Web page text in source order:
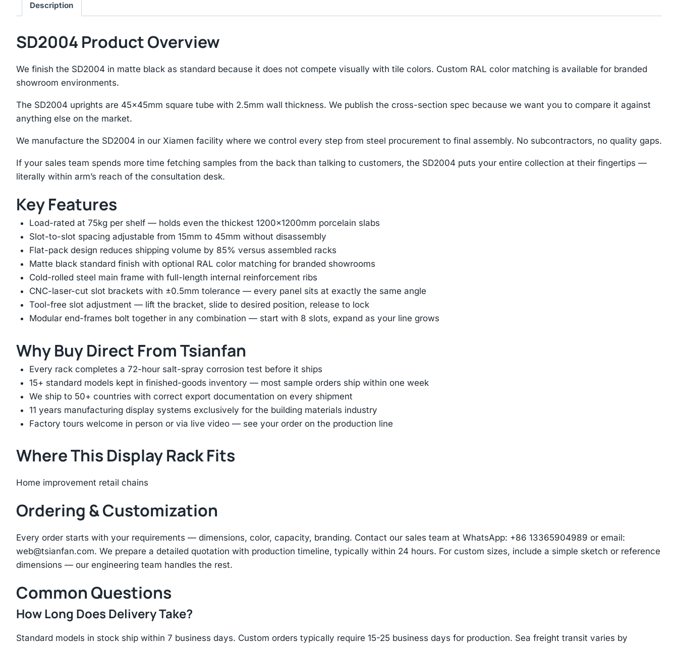
Description
SD2004 Product Overview
We finish the SD2004 in matte black as standard because it does not compete visually with tile colors. Custom RAL color matching is available for branded
showroom environments.
The SD2004 uprights are 45×45mm square tube with 2.5mm wall thickness. We publish the cross-section spec because we want you to compare it against
anything else on the market.
We manufacture the SD2004 in our Xiamen facility where we control every step from steel procurement to final assembly. No subcontractors, no quality gaps.
If your sales team spends more time fetching samples from the back than talking to customers, the SD2004 puts your entire collection at their fingertips —
literally within arm’s reach of the consultation desk.
Key Features
Load-rated at 75kg per shelf — holds even the thickest 1200×1200mm porcelain slabs
Slot-to-slot spacing adjustable from 15mm to 45mm without disassembly
Flat-pack design reduces shipping volume by 85% versus assembled racks
Matte black standard finish with optional RAL color matching for branded showrooms
Cold-rolled steel main frame with full-length internal reinforcement ribs
CNC-laser-cut slot brackets with ±0.5mm tolerance — every panel sits at exactly the same angle
Tool-free slot adjustment — lift the bracket, slide to desired position, release to lock
Modular end-frames bolt together in any combination — start with 8 slots, expand as your line grows
Why Buy Direct From Tsianfan
Every rack completes a 72-hour salt-spray corrosion test before it ships
15+ standard models kept in finished-goods inventory — most sample orders ship within one week
We ship to 50+ countries with correct export documentation on every shipment
11 years manufacturing display systems exclusively for the building materials industry
Factory tours welcome in person or via live video — see your order on the production line
Where This Display Rack Fits
Home improvement retail chains
Ordering & Customization
Every order starts with your requirements — dimensions, color, capacity, branding. Contact our sales team at WhatsApp: +86 13365904989 or email:
web@tsianfan.com. We prepare a detailed quotation with production timeline, typically within 24 hours. For custom sizes, include a simple sketch or reference
dimensions — our engineering team handles the rest.
Common Questions
How Long Does Delivery Take?
Standard models in stock ship within 7 business days. Custom orders typically require 15-25 business days for production. Sea freight transit varies by